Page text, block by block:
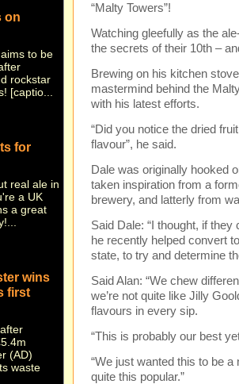
“Malty Towers”!
Watching gleefully as the
the secrets of their 10th –
Brewing on his kitchen
mastermind behind the
with his latest efforts.
“Did you notice the dried
flavour”, he said.
Dale was originally hooked
taken inspiration from a
brewery, and latterly from
Said Dale: “I thought, if
he recently helped convert
state, to try and determine
Said Alan: “We chew
we’re not quite like Jilly
flavours in every sip.
“This is probably our best
“We just wanted this to be
quite this popular.”
to be
rockstar
[captio...
real ale in
a UK
a great
first
(AD)
waste